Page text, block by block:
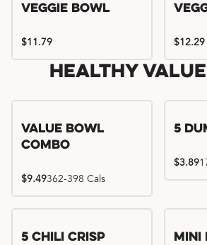
Veggie Bowl
$11.79 $12.29
Healthy Value
Value Bowl
Combo
$9.49362-398 Cals
5
$3.89
5 Chili Crisp
Mini